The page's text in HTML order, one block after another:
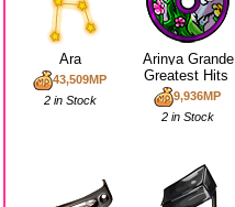
Ara
43,509MP
2 in Stock
Arinya Grande
Greatest Hits
9,936MP
2 in Stock